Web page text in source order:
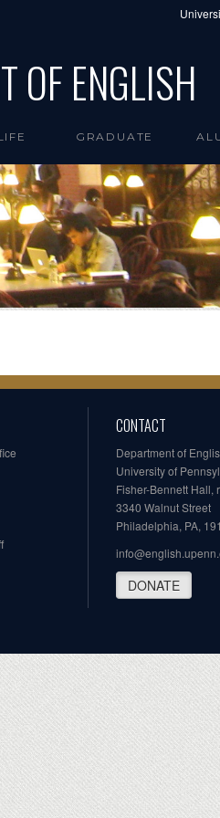
OF ENGLISH
GRADUATE
CONTACT
Department of
University of
Fisher-Bennett Hall,
3340 Walnut Street
Philadelphia, PA,
DONATE